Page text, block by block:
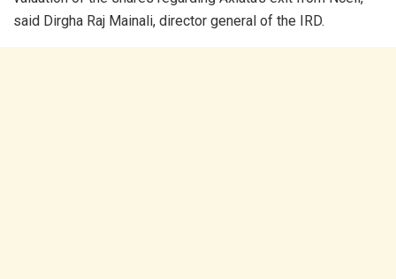
said Dirgha Raj Mainali, director general of the IRD.